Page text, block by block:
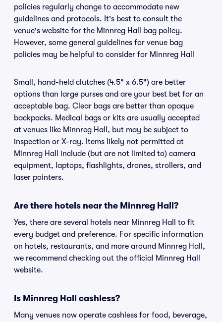
policies regularly change to accommodate new
guidelines and protocols. It's best to consult the
venue's website for the Minnreg Hall bag policy.
However, some general guidelines for venue bag
policies may be helpful to consider for Minnreg Hall
Small, hand-held clutches (4.5" x 6.5") are better
options than large purses and are your best bet for an
acceptable bag. Clear bags are better than opaque
backpacks. Medical bags or kits are usually accepted
at venues like Minnreg Hall, but may be subject to
inspection or X-ray. Items likely not permitted at
Minnreg Hall include (but are not limited to) camera
equipment, laptops, flashlights, drones, strollers, and
laser pointers.
Are there hotels near the Minnreg Hall?
Yes, there are several hotels near Minnreg Hall to fit
every budget and preference. For specific information
on hotels, restaurants, and more around Minnreg Hall,
we recommend checking out the official Minnreg Hall
website.
Is Minnreg Hall cashless?
Many venues now operate cashless for food, beverage,